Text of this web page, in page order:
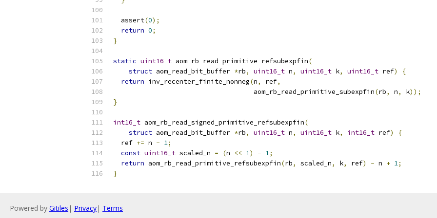
  assert
(0);
return 0;
}
static uint16_t aom_rb_read_primitive_refsubexpfin(
struct aom_read_bit_buffer *rb, uint16_t n, uint16_t k, uint16_t ref)
{
return inv_recenter_finite_nonneg(n, ref,
                                    aom_rb_read_primitive_subexpfin
(rb, n, k));
}
int16_t aom_rb_read_signed_primitive_refsubexpfin(
struct aom_read_bit_buffer *rb, uint16_t n, uint16_t k, int16_t ref)
{
  ref
+= n - 1;
const uint16_t scaled_n = (n << 1) - 1;
return aom_rb_read_primitive_refsubexpfin(rb, scaled_n, k, ref) - n + 1;
}
Powered by Gitiles | Privacy| Terms